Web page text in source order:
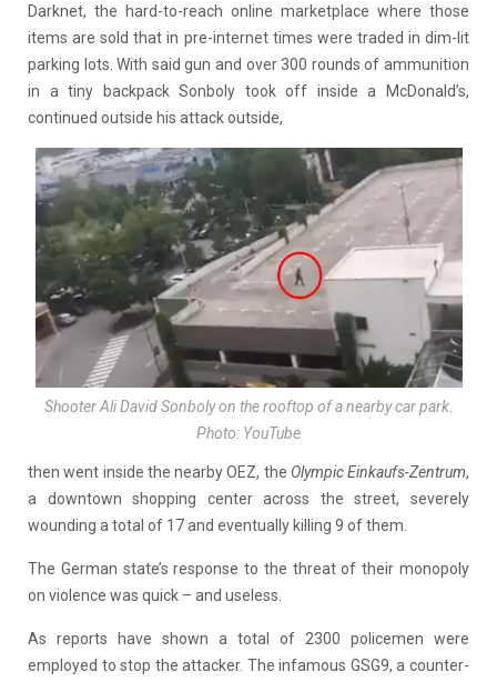
Darknet, the hard-to-reach online marketplace where those
items are sold that in pre-internet times were traded in dim-lit
parking lots. With said gun and over 300 rounds of ammunition
in a tiny backpack Sonboly took off inside a McDonald’s,
continued outside his attack outside,
Shooter Ali David Sonboly on the rooftop of a nearby car park.
Photo: YouTube
then went inside the nearby OEZ, the Olympic Einkaufs-Zentrum,
a downtown shopping center across the street, severely
wounding a total of 17 and eventually killing 9 of them.
The German state’s response to the threat of their monopoly
on violence was quick – and useless.
As reports have shown a total of 2300 policemen were
employed to stop the attacker. The infamous GSG9, a counter-